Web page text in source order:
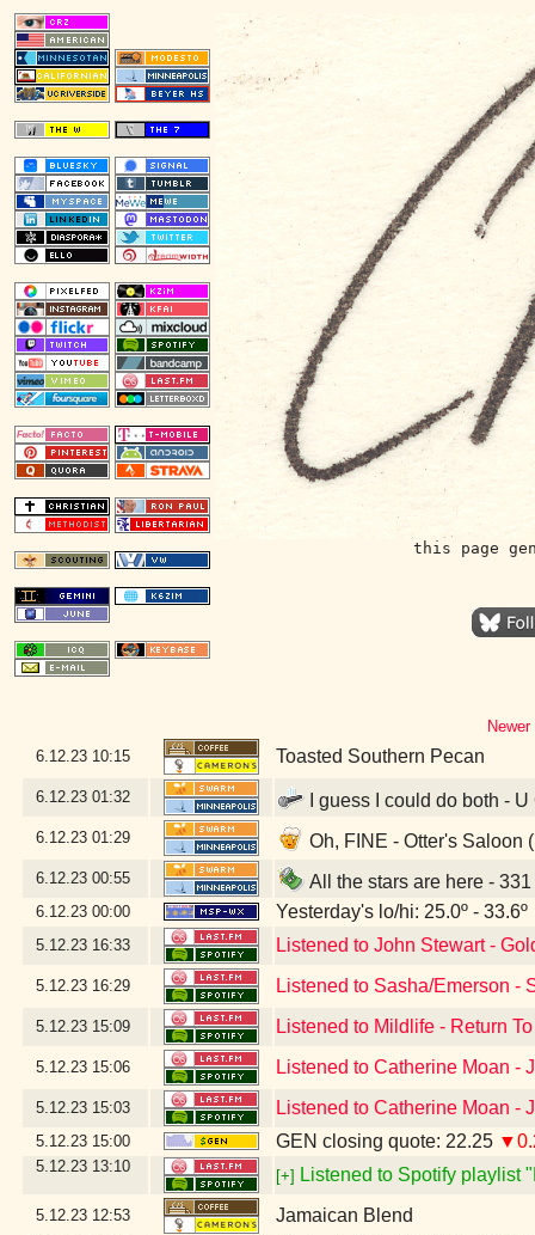
this page
6.12.23 10:15 Toasted Southern Pecan
6.12.23 01:32 I guess I could do both -
6.12.23 01:29 Oh, FINE - Otter's Saloon
6.12.23 00:55 All the stars are here -
6.12.23 00:00 Yesterday's lo/hi: 25.0º - 33.6º
5.12.23 16:33 Listened to John Stewart -
5.12.23 16:29 Listened to Sasha/Emerson -
5.12.23 15:09 Listened to Mildlife - Return
5.12.23 15:06 Listened to Catherine Moan -
5.12.23 15:03 Listened to Catherine Moan -
5.12.23 15:00 GEN closing quote: 22.25
5.12.23 13:10
[+] Listened to Spotify playlist
5.12.23 12:53 Jamaican Blend